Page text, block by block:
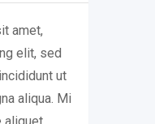
amet,
elit, sed
ut
aliqua. Mi